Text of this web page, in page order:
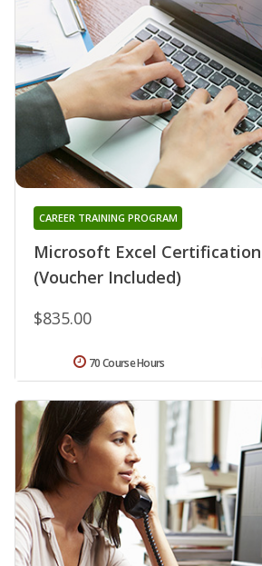
Microsoft Excel
(Voucher Included)
CAREER TRAINING PROGRAM
$835.00
70 Course Hours